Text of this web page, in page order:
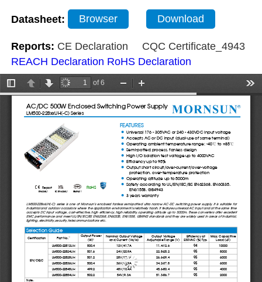
Datasheet: Browser Download
Reports: CE Declaration
CQC Certificate_4943
REACH Declaration RoHS Declaration